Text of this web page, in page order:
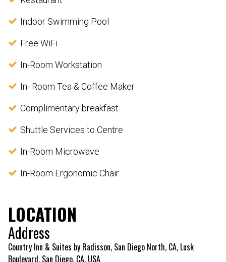
Indoor Swimming Pool
Free WiFi
In-Room Workstation
In- Room Tea & Coffee Maker
Complimentary breakfast
Shuttle Services to Centre
In-Room Microwave
In-Room Ergonomic Chair
LOCATION
Address
Country Inn & Suites by Radisson, San Diego North, CA, Lusk
Boulevard, San Diego, CA, USA